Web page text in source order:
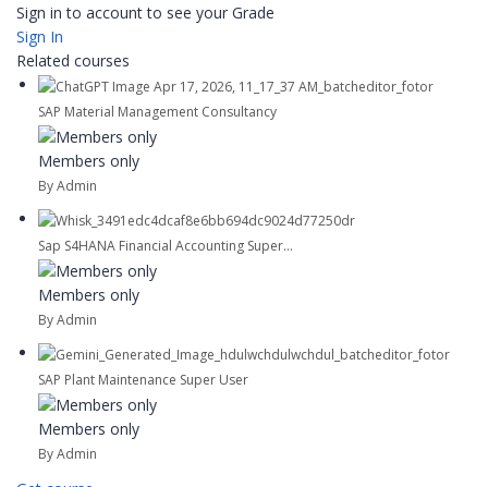
Sign in to account to see your Grade
Sign In
Related courses
SAP Material Management Consultancy
Members only
By Admin
Sap S4HANA Financial Accounting Super...
Members only
By Admin
SAP Plant Maintenance Super User
Members only
By Admin